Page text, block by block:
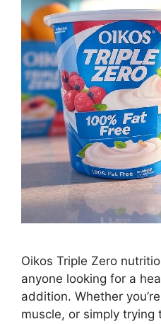
Oikos Triple Zero
anyone looking for a
addition. Whether
muscle, or simply trying